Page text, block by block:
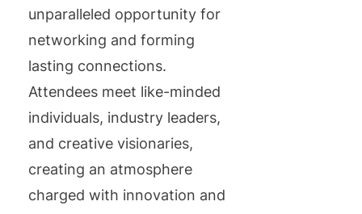
unparalleled opportunity for
networking and forming
lasting connections.
Attendees meet like-minded
individuals, industry leaders,
and creative visionaries,
creating an atmosphere
charged with innovation and